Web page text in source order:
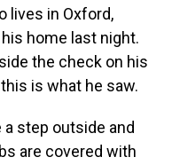
lives in Oxford,
home last night.
the check on his
is what he saw.
a step outside and
are covered with